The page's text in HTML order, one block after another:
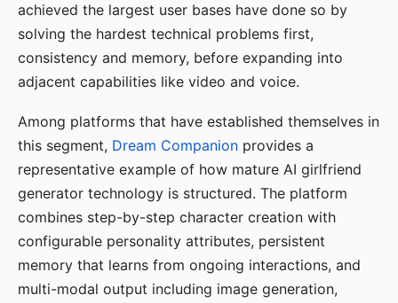
achieved the largest user bases have done so by
solving the hardest technical problems first,
consistency and memory, before expanding into
adjacent capabilities like video and voice.
Among platforms that have established themselves in
this segment, Dream Companion provides a
representative example of how mature AI girlfriend
generator technology is structured. The platform
combines step-by-step character creation with
configurable personality attributes, persistent
memory that learns from ongoing interactions, and
multi-modal output including image generation,